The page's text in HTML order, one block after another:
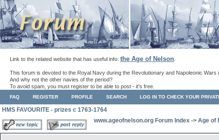
Link to the related website that has useful info: the Age of Nelson
This forum is devoted to the Royal Navy during the Revolutionary and Napoleonic Wars
And why not the other navies of the period?
To avoid spam, you must register to be able to post - it's free.
FAQ REGISTER PROFILE SEARCH LOG IN TO CHECK YOUR
HMS FAVOURITE - prizes c 1763-1764
www.ageofnelson.org Forum Index -> Age of